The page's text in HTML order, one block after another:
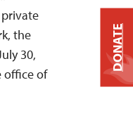
the
30,
office of
DONATE